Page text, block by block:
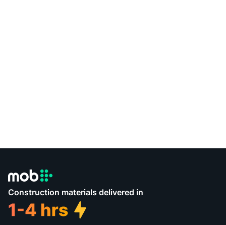
Construction materials delivered in